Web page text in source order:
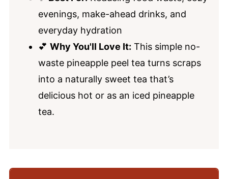
evenings, make-ahead drinks, and
everyday hydration
💕 Why You'll Love It: This simple no-
waste pineapple peel tea turns scraps
into a naturally sweet tea that’s
delicious hot or as an iced pineapple
tea.